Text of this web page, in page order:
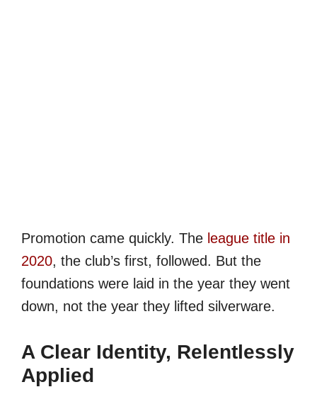
Promotion came quickly. The league title in
2020, the club’s first, followed. But the
foundations were laid in the year they went
down, not the year they lifted silverware.
A Clear Identity, Relentlessly
Applied